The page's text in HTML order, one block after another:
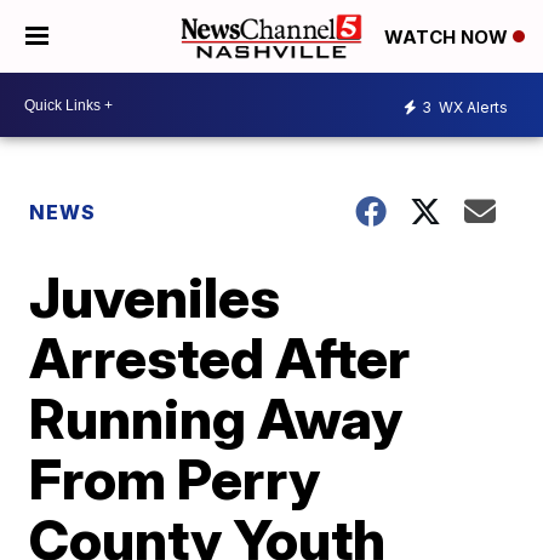
WATCH NOW
3 WX Alerts
NEWS
Juveniles
Arrested After
Running Away
From Perry
County Youth